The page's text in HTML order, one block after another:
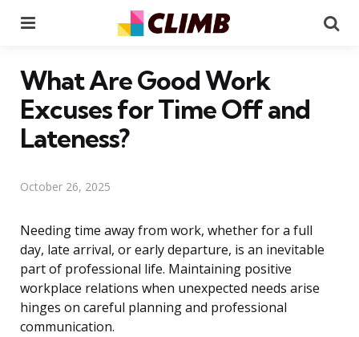
What Are Good Work
Excuses for Time Off and
Lateness?
October 26, 2025
Needing time away from work, whether for a full
day, late arrival, or early departure, is an inevitable
part of professional life. Maintaining positive
workplace relations when unexpected needs arise
hinges on careful planning and professional
communication.